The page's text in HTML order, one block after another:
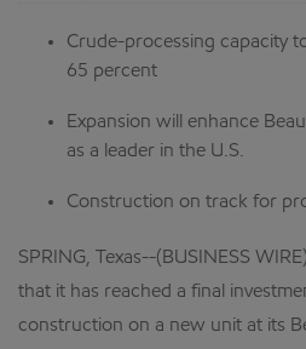
Crude-processing capacity
65 percent
Expansion will enhance
as a leader in the U.S.
Construction on track for
SPRING, Texas--(BUSINESS
that it has reached a final
construction on a new unit at its